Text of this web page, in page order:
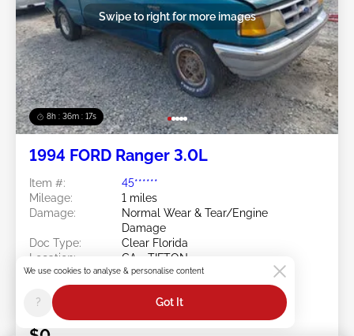
8h : 36m : 15s
Swipe to right for more images
1994 FORD Ranger 3.0L
Item #:
45******
Mileage:
1 miles
Damage:
Normal Wear & Tear/Engine
Damage
Doc Type:
Clear Florida
Location:
GA - TIFTON
Sale Date:
08/10/2026
Bid Status:
You Haven't bid
Current Bid:
We use cookies to analyse & personalise content
? Got It